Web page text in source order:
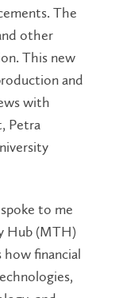
The
other
This new
and
with
Petra
to me
Hub (MTH)
financial